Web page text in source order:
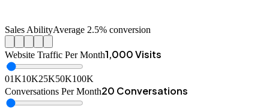
Sales AbilityAverage 2.5% conversion
Website Traffic Per Month1,000 Visits
01K10K25K50K100K
Conversations Per Month20 Conversations